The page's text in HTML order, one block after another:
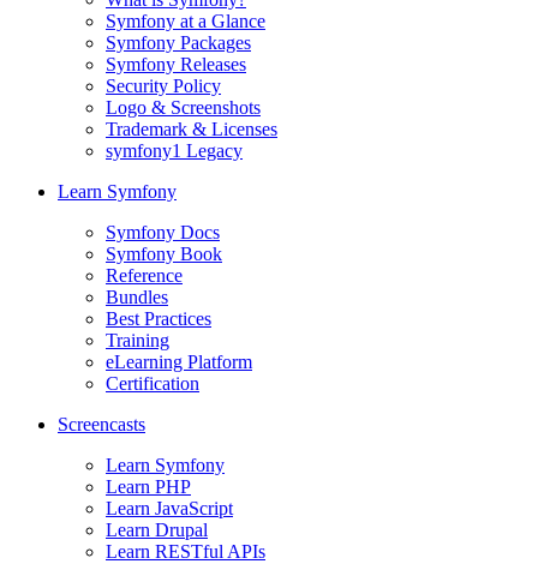
Symfony at a Glance
Symfony Packages
Symfony Releases
Security Policy
Logo & Screenshots
Trademark & Licenses
symfony1 Legacy
Learn Symfony
Symfony Docs
Symfony Book
Reference
Bundles
Best Practices
Training
eLearning Platform
Certification
Screencasts
Learn Symfony
Learn PHP
Learn JavaScript
Learn Drupal
Learn RESTful APIs